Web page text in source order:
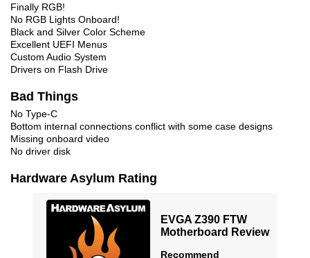
Finally RGB!
No RGB Lights Onboard!
Black and Silver Color Scheme
Excellent UEFI Menus
Custom Audio System
Drivers on Flash Drive
Bad Things
No Type-C
Bottom internal connections conflict with some case designs
Missing onboard video
No driver disk
Hardware Asylum Rating
EVGA Z390 FTW
Motherboard Review
Recommend